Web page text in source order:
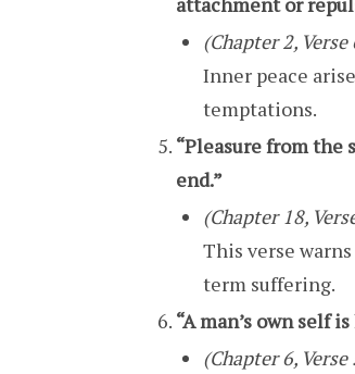
(Chapter 2, Verse
Inner peace
temptations.
“Pleasure from the
end.”
(Chapter 18,
This verse
term suffering.
“A man’s own self
(Chapter 6, Verse